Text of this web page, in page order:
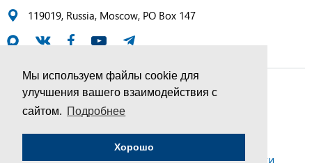
Мы используем файлы cookie для
улучшения вашего взаимодействия с
сайтом. Подробнее
Хорошо
119019, Russia, Moscow, PO Box 147
© PIR Center, 1994–2025 | All Rights Reserved
Соглашение об обработке персональных данных
Политика конфиденциальности и условия обработки